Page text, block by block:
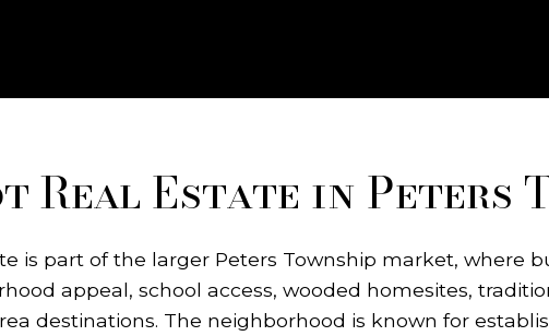
Real Estate in Peters
is part of the larger Peters Township market, where
appeal, school access, wooded homesites,
destinations. The neighborhood is known for